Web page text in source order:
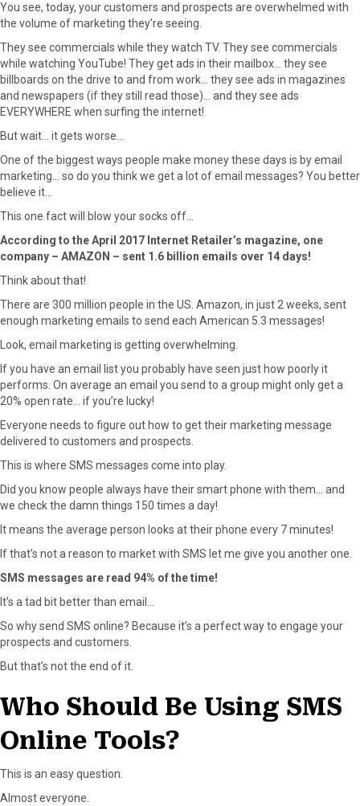
You see, today, your customers and prospects are overwhelmed with
the volume of marketing they’re seeing.
They see commercials while they watch TV. They see commercials
while watching YouTube! They get ads in their mailbox… they see
billboards on the drive to and from work… they see ads in magazines
and newspapers (if they still read those)… and they see ads
EVERYWHERE when surfing the internet!
But wait… it gets worse…
One of the biggest ways people make money these days is by email
marketing… so do you think we get a lot of email messages? You better
believe it…
This one fact will blow your socks off…
According to the April 2017 Internet Retailer’s magazine, one
company – AMAZON – sent 1.6 billion emails over 14 days!
Think about that!
There are 300 million people in the US. Amazon, in just 2 weeks, sent
enough marketing emails to send each American 5.3 messages!
Look, email marketing is getting overwhelming.
If you have an email list you probably have seen just how poorly it
performs. On average an email you send to a group might only get a
20% open rate… if you’re lucky!
Everyone needs to figure out how to get their marketing message
delivered to customers and prospects.
This is where SMS messages come into play.
Did you know people always have their smart phone with them… and
we check the damn things 150 times a day!
It means the average person looks at their phone every 7 minutes!
If that’s not a reason to market with SMS let me give you another one.
SMS messages are read 94% of the time!
It’s a tad bit better than email…
So why send SMS online? Because it’s a perfect way to engage your
prospects and customers.
But that’s not the end of it.
Who Should Be Using SMS
Online Tools?
This is an easy question.
Almost everyone.